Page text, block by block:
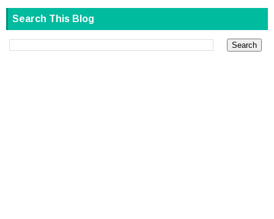
Search This Blog